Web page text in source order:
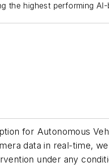
the highest performing
for Autonomous
data in real-time,
under any